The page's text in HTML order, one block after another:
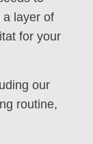
a layer of
for your
our
routine,